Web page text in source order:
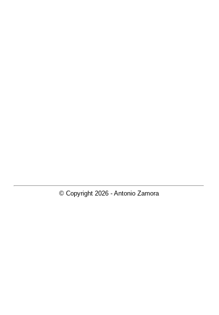
© Copyright 2026- Antonio Zamora